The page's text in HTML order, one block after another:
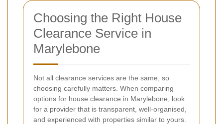
Choosing the Right House
Clearance Service in
Marylebone
Not all clearance services are the same, so
choosing carefully matters. When comparing
options for house clearance in Marylebone, look
for a provider that is transparent, well-organised,
and experienced with properties similar to yours.